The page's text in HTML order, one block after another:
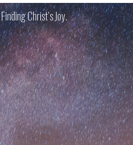
Christ’s Joy.